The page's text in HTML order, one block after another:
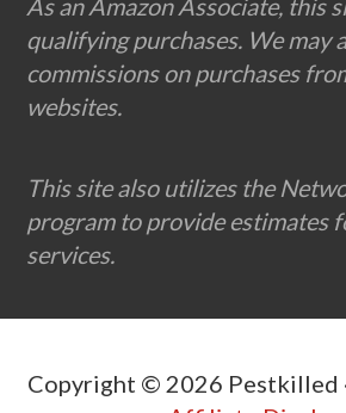
Footer
As an Amazon Associate, this
qualifying purchases. We may
commissions on purchases
websites.
This site also utilizes the
program to provide estimates
services.
Copyright © 2026 Pestkilled